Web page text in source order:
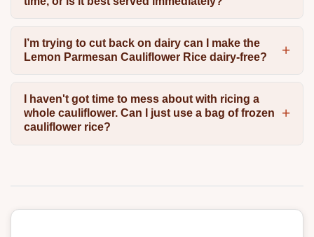
I’m trying to cut back on dairy can I make the
Lemon Parmesan Cauliflower Rice dairy-free?
I haven't got time to mess about with ricing a
whole cauliflower. Can I just use a bag of frozen
cauliflower rice?